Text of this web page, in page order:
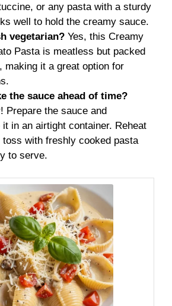
or any pasta with a sturdy
well to hold the creamy sauce.
vegetarian? Yes, this Creamy
Pasta is meatless but packed
making it a great option for
the sauce ahead of time?
Prepare the sauce and
it in an airtight container. Reheat
toss with freshly cooked pasta
to serve.